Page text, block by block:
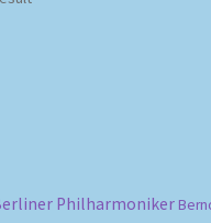
Philharmoniker